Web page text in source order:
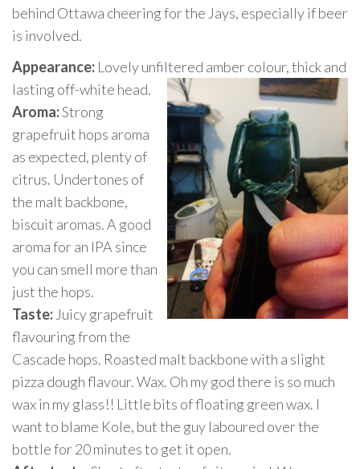
behind Ottawa cheering for the Jays, especially if beer
is involved.
Appearance: Lovely unfiltered amber colour, thick and
lasting off-white head.
Aroma:Strong
grapefruit hops aroma
as expected, plenty of
citrus. Undertones of
the malt backbone,
biscuit aromas. A good
aroma for an IPA since
you can smell more than
just the hops.
Taste: Juicy grapefruit
flavouring from the
Cascade hops. Roasted malt backbone with a slight
pizza dough flavour. Wax. Oh my god there is so much
wax in my glass!! Little bits of floating green wax. I
want to blame Kole, but the guy laboured over the
bottle for 20 minutes to get it open.